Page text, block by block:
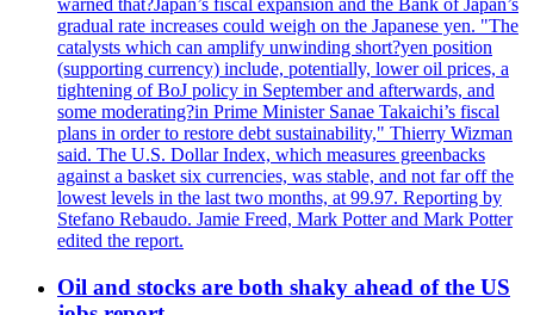
warned that?Japan’s fiscal expansion and the Bank of Japan’s
gradual rate increases could weigh on the Japanese yen. "The
catalysts which can amplify unwinding short?yen position
(supporting currency) include, potentially, lower oil prices, a
tightening of BoJ policy in September and afterwards, and
some moderating?in Prime Minister Sanae Takaichi’s fiscal
plans in order to restore debt sustainability," Thierry Wizman
said. The U.S. Dollar Index, which measures greenbacks
against a basket six currencies, was stable, and not far off the
lowest levels in the last two months, at 99.97. Reporting by
Stefano Rebaudo. Jamie Freed, Mark Potter and Mark Potter
edited the report.
Oil and stocks are both shaky ahead of the US